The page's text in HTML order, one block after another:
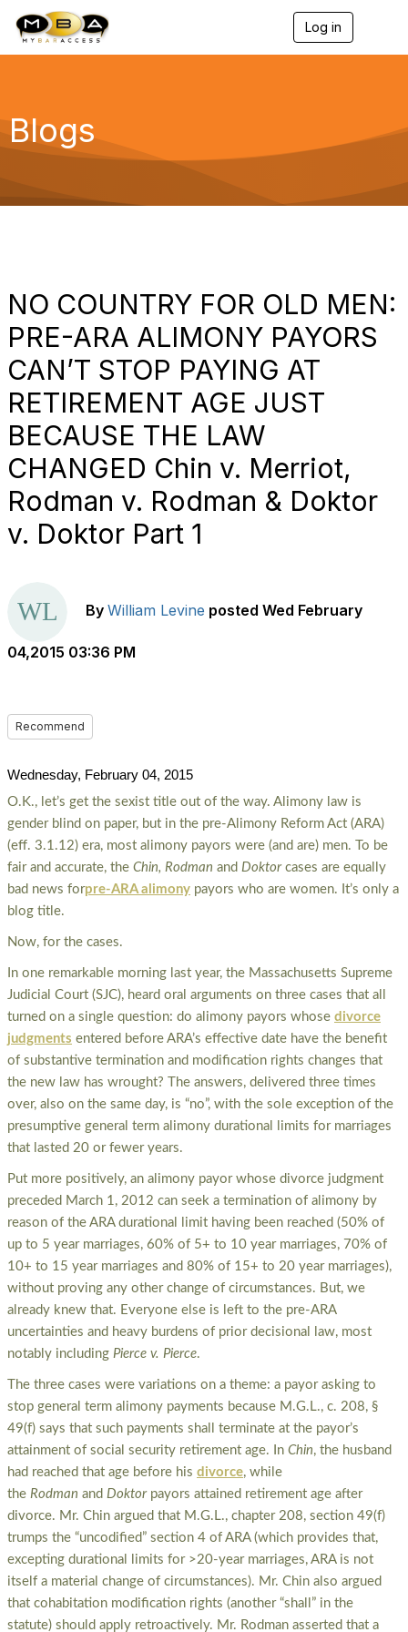
Log in
g
a
Blogs
NO COUNTRY FOR OLD MEN:
PRE-ARA ALIMONY PAYORS
CAN’T STOP PAYING AT
RETIREMENT AGE JUST
BECAUSE THE LAW
CHANGED Chin v. Merriot,
Rodman v. Rodman & Doktor
v. Doktor Part 1
By William Levine posted Wed February
04,2015 03:36 PM
Recommend
Wednesday, February 04, 2015
O.K., let’s get the sexist title out of the way. Alimony law is
gender blind on paper, but in the pre-Alimony Reform Act (ARA)
(eff. 3.1.12) era, most alimony payors were (and are) men. To be
fair and accurate, the Chin, Rodman and Doktor cases are equally
bad news forpre-ARA alimony payors who are women. It’s only a
blog title.
Now, for the cases.
In one remarkable morning last year, the Massachusetts Supreme
Judicial Court (SJC), heard oral arguments on three cases that all
turned on a single question: do alimony payors whose divorce
judgments entered before ARA’s effective date have the benefit
of substantive termination and modification rights changes that
the new law has wrought? The answers, delivered three times
over, also on the same day, is “no”, with the sole exception of the
presumptive general term alimony durational limits for marriages
that lasted 20 or fewer years.
Put more positively, an alimony payor whose divorce judgment
preceded March 1, 2012 can seek a termination of alimony by
reason of the ARA durational limit having been reached (50% of
up to 5 year marriages, 60% of 5+ to 10 year marriages, 70% of
10+ to 15 year marriages and 80% of 15+ to 20 year marriages),
without proving any other change of circumstances. But, we
already knew that. Everyone else is left to the pre-ARA
uncertainties and heavy burdens of prior decisional law, most
notably including Pierce v. Pierce.
The three cases were variations on a theme: a payor asking to
stop general term alimony payments because M.G.L., c. 208, §
49(f) says that such payments shall terminate at the payor’s
attainment of social security retirement age. In Chin, the husband
had reached that age before his divorce, while
the Rodman and Doktor payors attained retirement age after
divorce. Mr. Chin argued that M.G.L., chapter 208, section 49(f)
trumps the “uncodified” section 4 of ARA (which provides that,
excepting durational limits for >20-year marriages, ARA is not
itself a material change of circumstances). Mr. Chin also argued
that cohabitation modification rights (another “shall” in the
statute) should apply retroactively. Mr. Rodman asserted that a